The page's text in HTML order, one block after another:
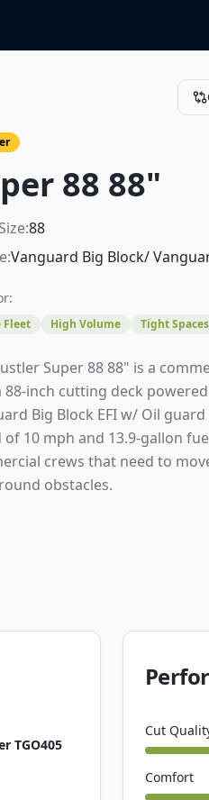
88 88"
88
Vanguard Big Block/
Fleet High Volume Tight Spaces
Super 88 88" is a
88-inch cutting deck
Big Block EFI w/ Oil
of 10 mph and 13.9-gallon
crews that need to
obstacles.
TGO405
Cut
Comfort